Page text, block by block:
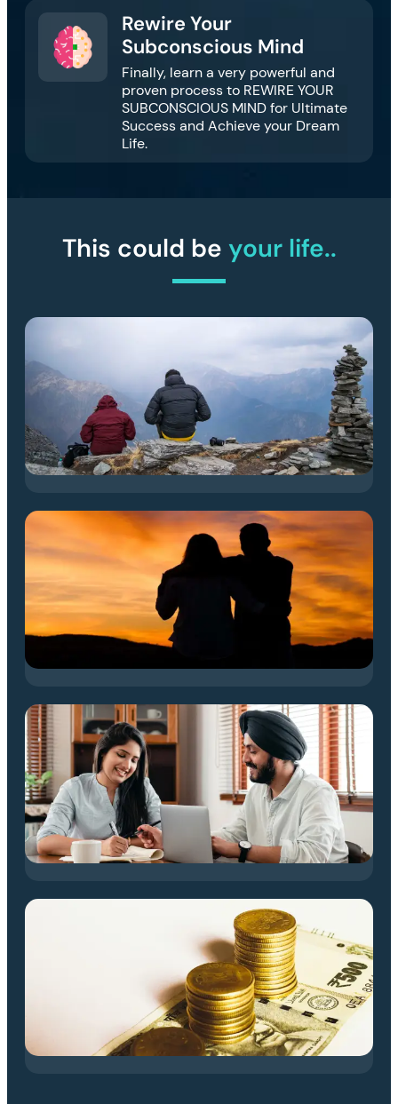
Rewire Your
Subconscious Mind
Finally, learn a very powerful and
proven process to REWIRE YOUR
SUBCONSCIOUS MIND for Ultimate
Success and Achieve your Dream
Life.
This could be your life..